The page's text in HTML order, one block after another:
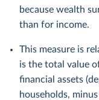
because wealth
than for income.
This measure is
is the total value
financial assets
households,